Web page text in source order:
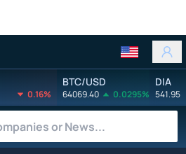
0.16%
BTC/USD
64069.40 0.0295%
DIA
541.95